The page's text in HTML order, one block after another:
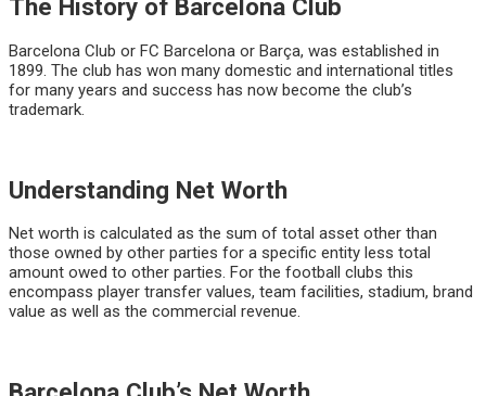
The History of Barcelona Club
Barcelona Club or FC Barcelona or Barça, was established in
1899. The club has won many domestic and international titles
for many years and success has now become the club’s
trademark.
Understanding Net Worth
Net worth is calculated as the sum of total asset other than
those owned by other parties for a specific entity less total
amount owed to other parties. For the football clubs this
encompass player transfer values, team facilities, stadium, brand
value as well as the commercial revenue.